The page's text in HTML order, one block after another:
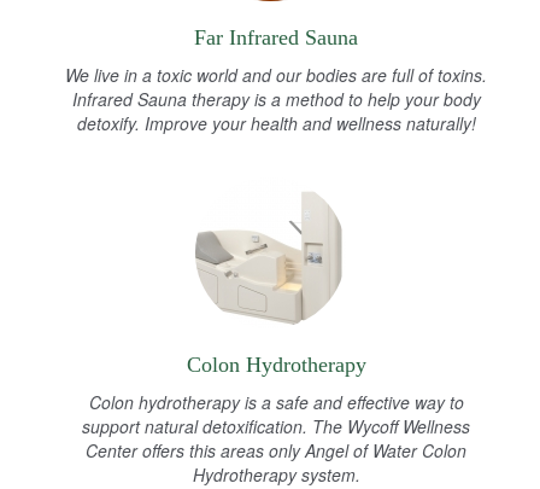
Far Infrared Sauna
We live in a toxic world and our bodies are full of toxins.
Infrared Sauna therapy is a method to help your body
detoxify. Improve your health and wellness naturally!
Colon Hydrotherapy
Colon hydrotherapy is a safe and effective way to
support natural detoxification. The Wycoff Wellness
Center offers this areas only Angel of Water Colon
Hydrotherapy system.